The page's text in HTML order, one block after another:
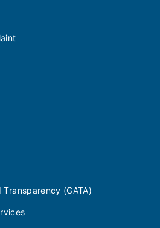
(GATA)